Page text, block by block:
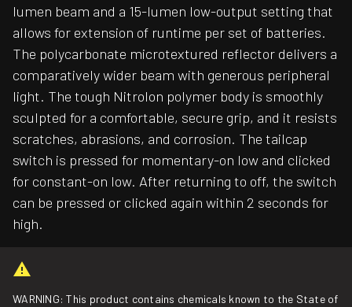
lumen beam and a 15-lumen low-output setting that
allows for extension of runtime per set of batteries.
The polycarbonate microtextured reflector delivers a
comparatively wider beam with generous peripheral
light. The tough Nitrolon polymer body is smoothly
sculpted for a comfortable, secure grip, and it resists
scratches, abrasions, and corrosion. The tailcap
switch is pressed for momentary-on low and clicked
for constant-on low. After returning to off, the switch
can be pressed or clicked again within 2 seconds for
high.
WARNING: This product contains chemicals known to the State of